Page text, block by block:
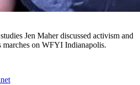
Jen Maher discussed activism and
marches on WFYI Indianapolis.